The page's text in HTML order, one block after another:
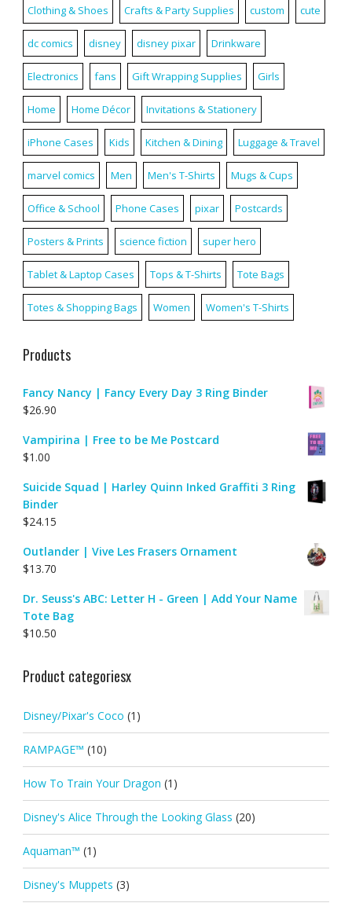
Clothing & Shoes Crafts & Party Supplies custom cute
dc comics disney disney pixar Drinkware
Electronics fans Gift Wrapping Supplies Girls
Home Home Décor Invitations & Stationery
iPhone Cases Kids Kitchen & Dining Luggage & Travel
marvel comics Men Men's T-Shirts Mugs & Cups
Office & School Phone Cases pixar Postcards
Posters & Prints science fiction super hero
Tablet & Laptop Cases Tops & T-Shirts Tote Bags
Totes & Shopping Bags Women Women's T-Shirts
Products
Fancy Nancy | Fancy Every Day 3 Ring Binder
$26.90
Vampirina | Free to be Me Postcard
$1.00
Suicide Squad | Harley Quinn Inked Graffiti 3 Ring
Binder
$24.15
Outlander | Vive Les Frasers Ornament
$13.70
Dr. Seuss's ABC: Letter H - Green | Add Your Name
Tote Bag
$10.50
Product categoriesx
Disney/Pixar's Coco (1)
RAMPAGE™ (10)
How To Train Your Dragon (1)
Disney's Alice Through the Looking Glass (20)
Aquaman™ (1)
Disney's Muppets (3)